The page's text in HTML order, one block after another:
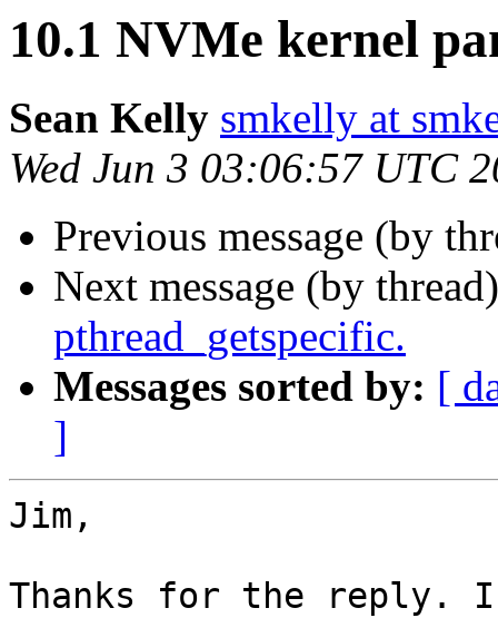
10.1 NVMe kernel
Sean Kelly smkelly at
Wed Jun 3 03:06:57 UTC
Previous message (by
Next message (by
pthread_getspecific.
Messages sorted by: [
]
Jim,
Thanks for the reply. I